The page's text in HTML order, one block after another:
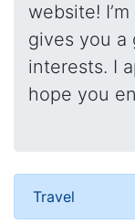
website!
gives you a
interests. I
hope you
Travel